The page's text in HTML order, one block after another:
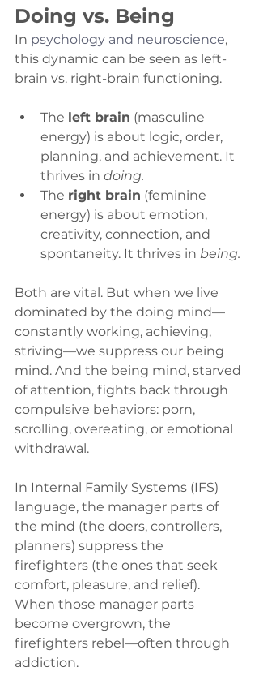
Doing vs. Being
In psychology and neuroscience,
this dynamic can be seen as left-
brain vs. right-brain functioning.
The left brain (masculine
energy) is about logic, order,
planning, and achievement. It
thrives in doing.
The right brain (feminine
energy) is about emotion,
creativity, connection, and
spontaneity. It thrives in being.
Both are vital. But when we live
dominated by the doing mind—
constantly working, achieving,
striving—we suppress our being
mind. And the being mind, starved
of attention, fights back through
compulsive behaviors: porn,
scrolling, overeating, or emotional
withdrawal.
In Internal Family Systems (IFS)
language, the manager parts of
the mind (the doers, controllers,
planners) suppress the
firefighters (the ones that seek
comfort, pleasure, and relief).
When those manager parts
become overgrown, the
firefighters rebel—often through
addiction.